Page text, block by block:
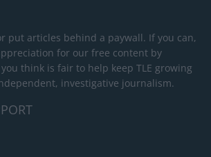
put articles behind a paywall. If you can,
for our free content by
think is fair to help keep TLE growing
investigative journalism.